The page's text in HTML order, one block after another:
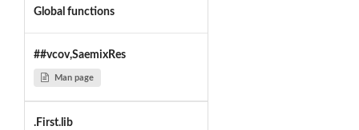
Global functions
##vcov,SaemixRes
Man page
.First.lib